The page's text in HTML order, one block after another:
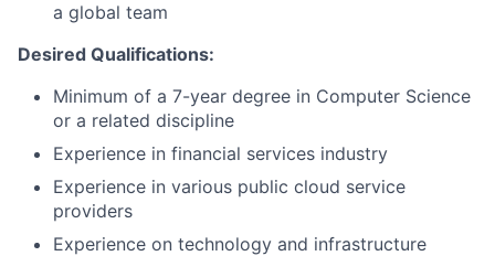
a global team
Desired Qualifications:
Minimum of a 7-year degree in Computer Science
or a related discipline
Experience in financial services industry
Experience in various public cloud service
providers
Experience on technology and infrastructure